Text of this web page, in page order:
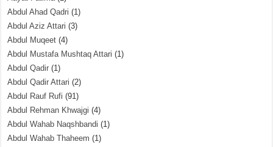
Abdul Ahad Qadri (1)
Abdul Aziz Attari (3)
Abdul Muqeet (4)
Abdul Mustafa Mushtaq Attari (1)
Abdul Qadir (1)
Abdul Qadir Attari (2)
Abdul Rauf Rufi (91)
Abdul Rehman Khwajgi (4)
Abdul Wahab Naqshbandi (1)
Abdul Wahab Thaheem (1)